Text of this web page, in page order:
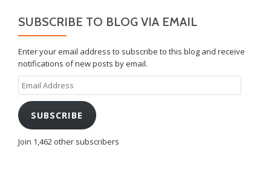
SUBSCRIBE TO BLOG VIA EMAIL
Enter your email address to subscribe to this blog and receive
notifications of new posts by email.
Email
Address
SUBSCRIBE
Join 1,462 other subscribers